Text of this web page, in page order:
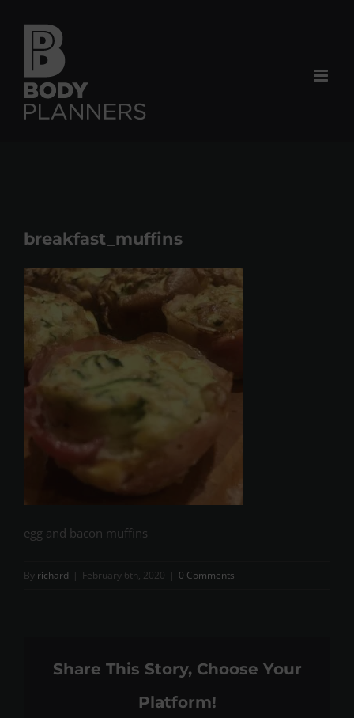
content
breakfast_muffins
egg and bacon muffins
By richard | February 6th, 2020 | 0 Comments
Share This Story, Choose Your
Platform!